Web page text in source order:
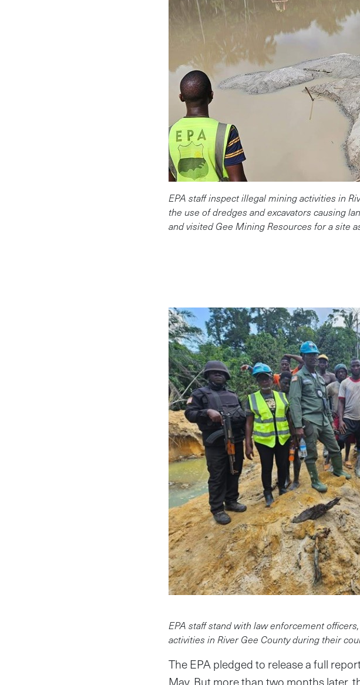
EPA staff inspect illegal mining activities in
the use of dredges and excavators causing
and visited Gee Mining Resources for a site
EPA staff stand with law enforcement
activities in River Gee County during their
The EPA pledged to release a full